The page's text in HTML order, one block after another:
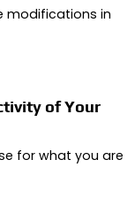
modifications in
of Your
for what you are